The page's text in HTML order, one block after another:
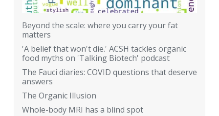
Beyond the scale: where you carry your fat
matters
'A belief that won't die.' ACSH tackles organic
food myths on 'Talking Biotech' podcast
The Fauci diaries: COVID questions that deserve
answers
The Organic Illusion
Whole-body MRI has a blind spot